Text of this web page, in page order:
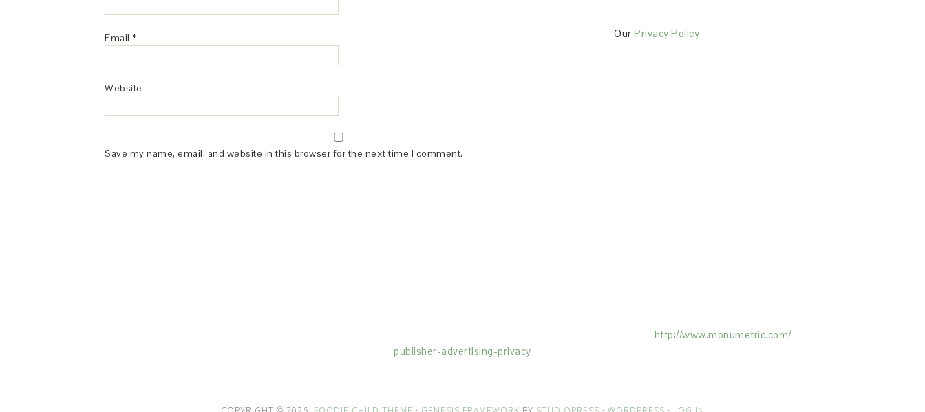
Email *
Website
Save my name, email, and website in this browser for the next time I comment.
Our Privacy Policy
http://www.monumetric.com/
publisher-advertising-privacy